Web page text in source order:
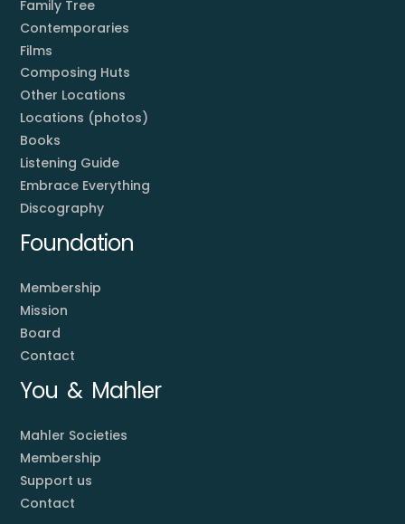
Family Tree
Contemporaries
Films
Composing Huts
Other Locations
Locations (photos)
Books
Listening Guide
Embrace Everything
Discography
Foundation
Membership
Mission
Board
Contact
You & Mahler
Mahler Societies
Membership
Support us
Contact